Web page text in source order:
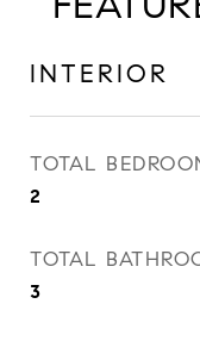
INTERIOR
TOTAL
2
TOTAL
3